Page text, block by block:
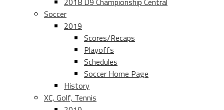
Soccer
2019
Scores/Recaps
Playoffs
Schedules
Soccer Home Page
History
XC, Golf, Tennis